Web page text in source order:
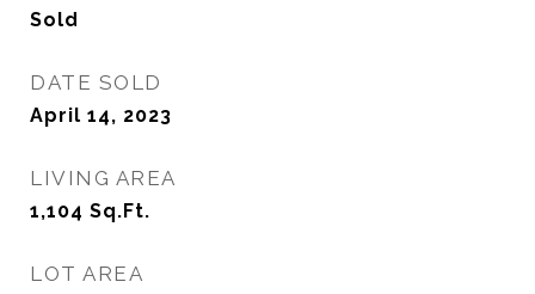
Sold
DATE SOLD
April 14, 2023
LIVING AREA
1,104 Sq.Ft.
LOT AREA